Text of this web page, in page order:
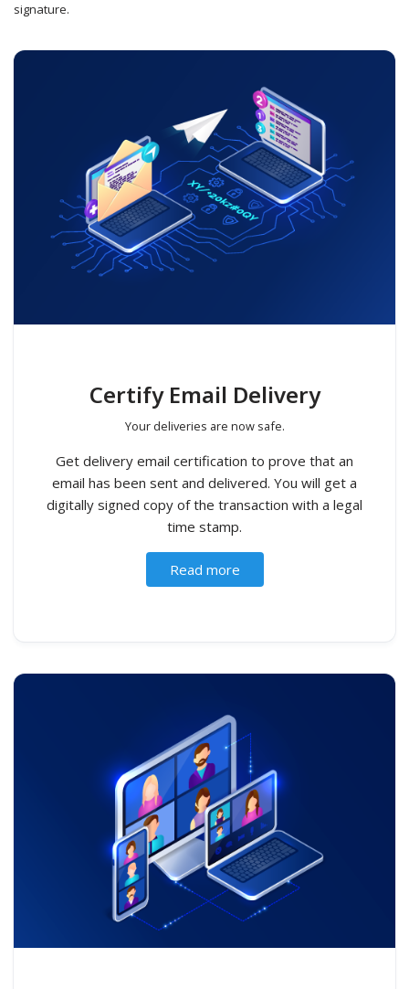
signature.
Certify Email Delivery
Your deliveries are now safe.
Get delivery email certification to prove that an
email has been sent and delivered. You will get a
digitally signed copy of the transaction with a legal
time stamp.
Read more